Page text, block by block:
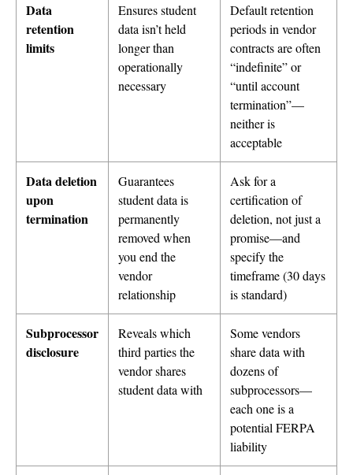
Data
retention
limits
Ensures student
data isn’t held
longer than
operationally
necessary
Default retention
periods in vendor
contracts are often
“indefinite” or
“until account
termination”—
neither is
acceptable
Data deletion
upon
termination
Guarantees
student data is
permanently
removed when
you end the
vendor
relationship
Ask for a
certification of
deletion, not just a
promise—and
specify the
timeframe (30 days
is standard)
Subprocessor
disclosure
Reveals which
third parties the
vendor shares
student data with
Some vendors
share data with
dozens of
subprocessors—
each one is a
potential FERPA
liability